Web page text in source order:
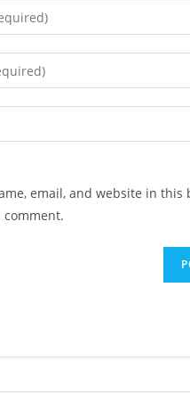
email, and website in this
comment.